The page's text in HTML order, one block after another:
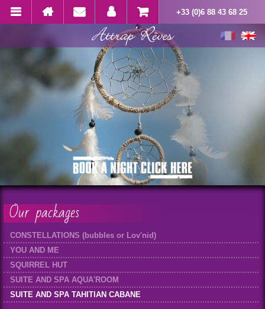
+33 (0)6 88 43 68 25
Our packages
CONSTELLATIONS (bubbles or Lov'nid)
YOU AND ME
SQUIRREL HUT
SUITE AND SPA AQUA'ROOM
SUITE AND SPA TAHITIAN CABANE